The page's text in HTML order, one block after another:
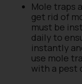
Mole traps
get rid of
must be
daily to
instantly
use mole
with a pest